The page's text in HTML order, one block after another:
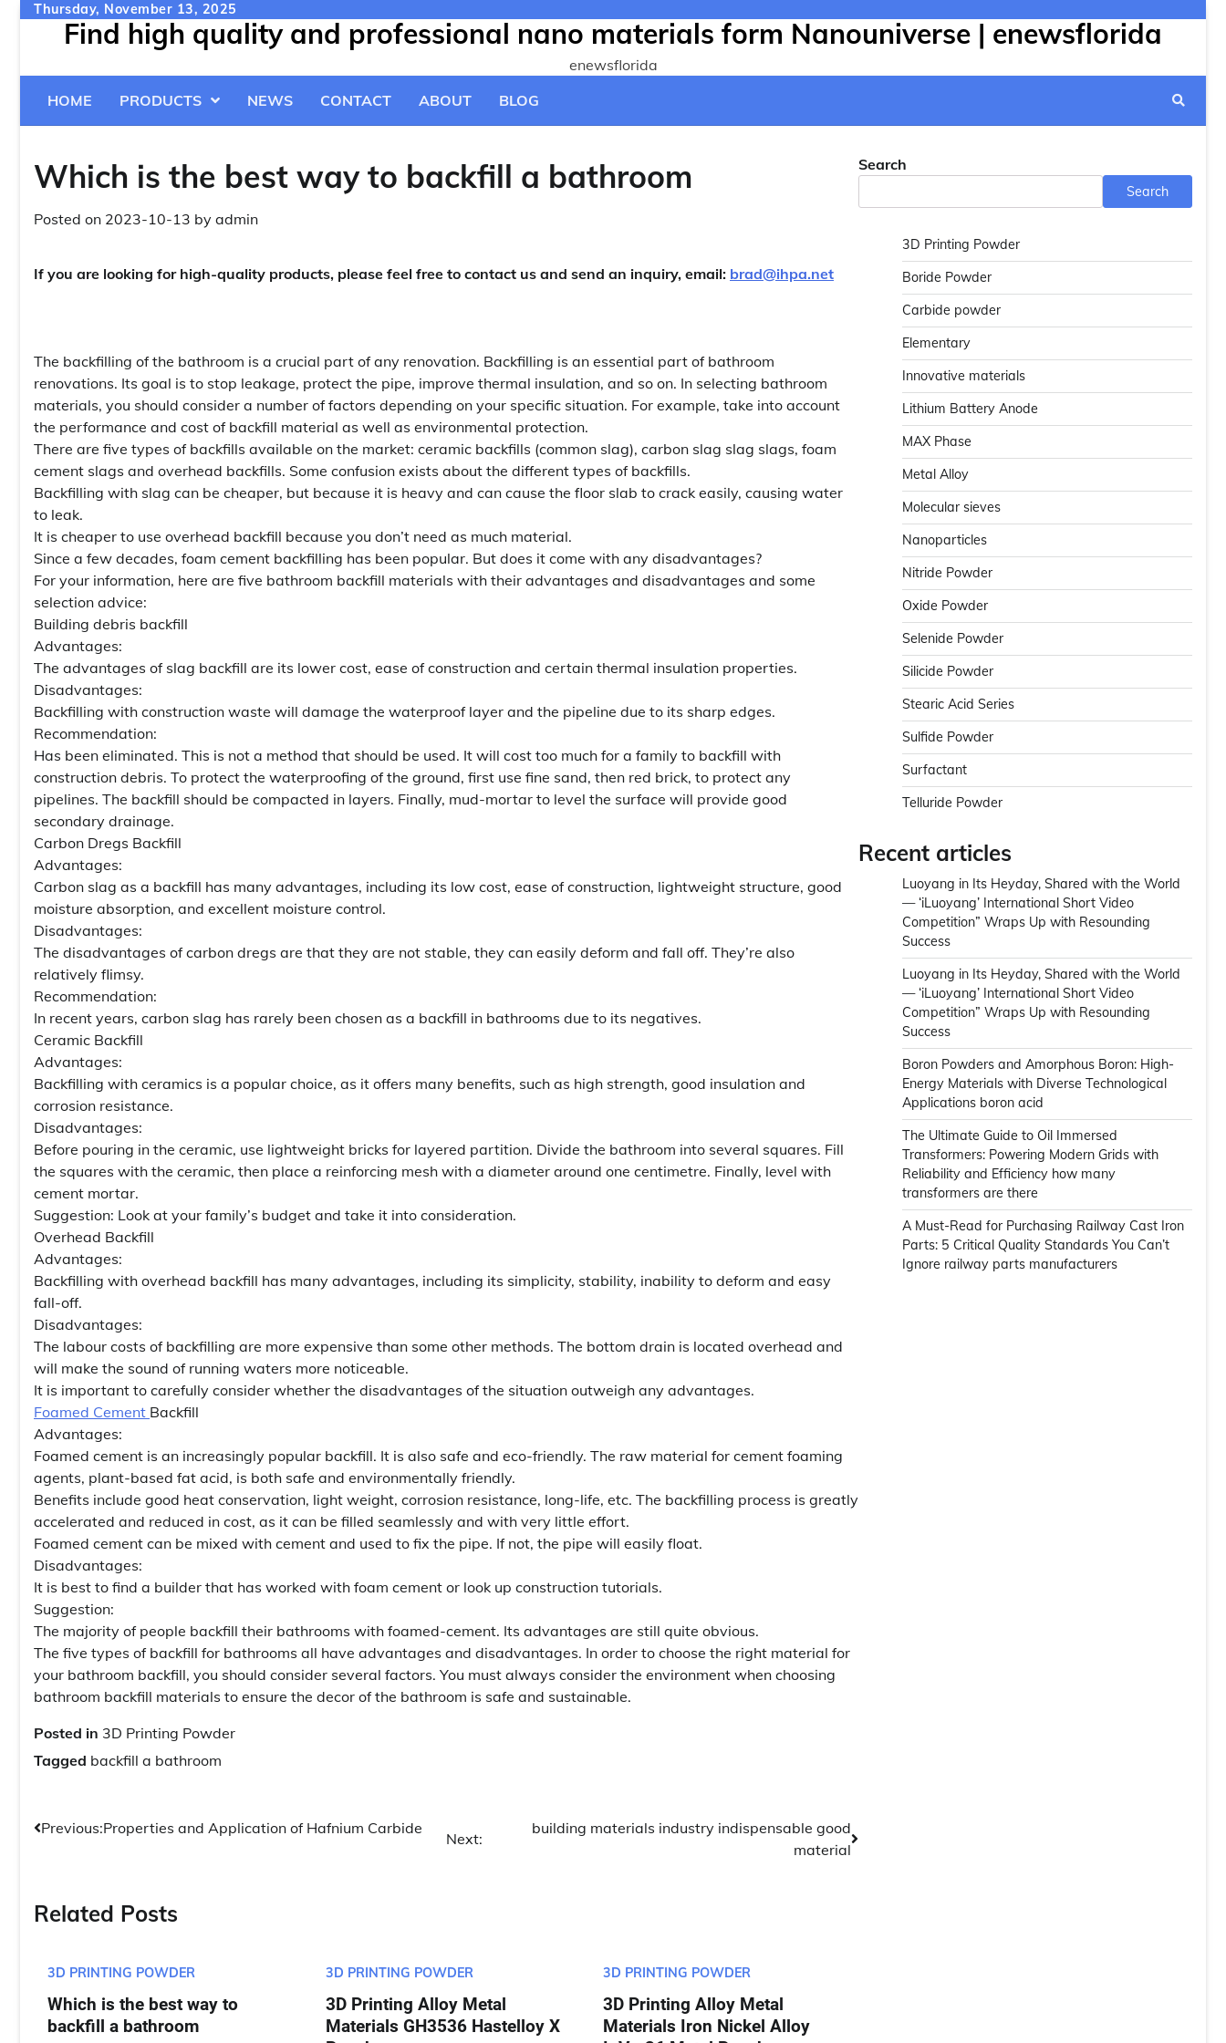
Skip
Thursday, November 13, 2025
Find high quality and professional nano materials form Nanouniverse | enewsflorida
enewsflorida
HOME
PRODUCTS NEWS CONTACT ABOUT BLOG
Which is the best way to backfill a bathroom
Posted on 2023-10-13 by admin
If you are looking for high-quality products, please feel free to contact us and send an inquiry, email: brad@ihpa.net
The backfilling of the bathroom is a crucial part of any renovation. Backfilling is an essential part of bathroom
renovations. Its goal is to stop leakage, protect the pipe, improve thermal insulation, and so on. In selecting bathroom
materials, you should consider a number of factors depending on your specific situation. For example, take into account
the performance and cost of backfill material as well as environmental protection.
There are five types of backfills available on the market: ceramic backfills (common slag), carbon slag slag slags, foam
cement slags and overhead backfills. Some confusion exists about the different types of backfills.
Backfilling with slag can be cheaper, but because it is heavy and can cause the floor slab to crack easily, causing water
to leak.
It is cheaper to use overhead backfill because you don’t need as much material.
Since a few decades, foam cement backfilling has been popular. But does it come with any disadvantages?
For your information, here are five bathroom backfill materials with their advantages and disadvantages and some
selection advice:
Building debris backfill
Advantages:
The advantages of slag backfill are its lower cost, ease of construction and certain thermal insulation properties.
Disadvantages:
Backfilling with construction waste will damage the waterproof layer and the pipeline due to its sharp edges.
Recommendation:
Has been eliminated. This is not a method that should be used. It will cost too much for a family to backfill with
construction debris. To protect the waterproofing of the ground, first use fine sand, then red brick, to protect any
pipelines. The backfill should be compacted in layers. Finally, mud-mortar to level the surface will provide good
secondary drainage.
Carbon Dregs Backfill
Advantages:
Carbon slag as a backfill has many advantages, including its low cost, ease of construction, lightweight structure, good
moisture absorption, and excellent moisture control.
Disadvantages:
The disadvantages of carbon dregs are that they are not stable, they can easily deform and fall off. They’re also
relatively flimsy.
Recommendation:
In recent years, carbon slag has rarely been chosen as a backfill in bathrooms due to its negatives.
Ceramic Backfill
Advantages:
Backfilling with ceramics is a popular choice, as it offers many benefits, such as high strength, good insulation and
corrosion resistance.
Disadvantages:
Before pouring in the ceramic, use lightweight bricks for layered partition. Divide the bathroom into several squares. Fill
the squares with the ceramic, then place a reinforcing mesh with a diameter around one centimetre. Finally, level with
cement mortar.
Suggestion: Look at your family’s budget and take it into consideration.
Overhead Backfill
Advantages:
Backfilling with overhead backfill has many advantages, including its simplicity, stability, inability to deform and easy
fall-off.
Disadvantages:
The labour costs of backfilling are more expensive than some other methods. The bottom drain is located overhead and
will make the sound of running waters more noticeable.
It is important to carefully consider whether the disadvantages of the situation outweigh any advantages.
Foamed Cement Backfill
Advantages:
Foamed cement is an increasingly popular backfill. It is also safe and eco-friendly. The raw material for cement foaming
agents, plant-based fat acid, is both safe and environmentally friendly.
Benefits include good heat conservation, light weight, corrosion resistance, long-life, etc. The backfilling process is greatly
accelerated and reduced in cost, as it can be filled seamlessly and with very little effort.
Foamed cement can be mixed with cement and used to fix the pipe. If not, the pipe will easily float.
Disadvantages:
It is best to find a builder that has worked with foam cement or look up construction tutorials.
Suggestion:
The majority of people backfill their bathrooms with foamed-cement. Its advantages are still quite obvious.
The five types of backfill for bathrooms all have advantages and disadvantages. In order to choose the right material for
your bathroom backfill, you should consider several factors. You must always consider the environment when choosing
bathroom backfill materials to ensure the decor of the bathroom is safe and sustainable.
Posted in 3D Printing Powder
Tagged backfill a bathroom
Post
Previous:Properties and Application of Hafnium Carbide
Next:
building materials industry indispensable good
material
Related Posts
3D PRINTING POWDER
Which is the best way to
backfill a bathroom
3D PRINTING POWDER
3D Printing Alloy Metal
Materials GH3536 Hastelloy X
3D PRINTING POWDER
3D Printing Alloy Metal
Materials Iron Nickel Alloy
Search
Search
3D Printing Powder
Boride Powder
Carbide powder
Elementary
Innovative materials
Lithium Battery Anode
MAX Phase
Metal Alloy
Molecular sieves
Nanoparticles
Nitride Powder
Oxide Powder
Selenide Powder
Silicide Powder
Stearic Acid Series
Sulfide Powder
Surfactant
Telluride Powder
Recent articles
Luoyang in Its Heyday, Shared with the World
— ‘iLuoyang’ International Short Video
Competition” Wraps Up with Resounding
Success
Luoyang in Its Heyday, Shared with the World
— ‘iLuoyang’ International Short Video
Competition” Wraps Up with Resounding
Success​
Boron Powders and Amorphous Boron: High-
Energy Materials with Diverse Technological
Applications boron acid
The Ultimate Guide to Oil Immersed
Transformers: Powering Modern Grids with
Reliability and Efficiency how many
transformers are there
A Must-Read for Purchasing Railway Cast Iron
Parts: 5 Critical Quality Standards You Can’t
Ignore railway parts manufacturers